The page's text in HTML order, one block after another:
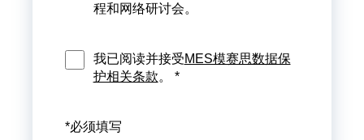
程和网络研讨会。
我已阅读并接受MES模赛思数据保
护相关条款。 *
*必须填写